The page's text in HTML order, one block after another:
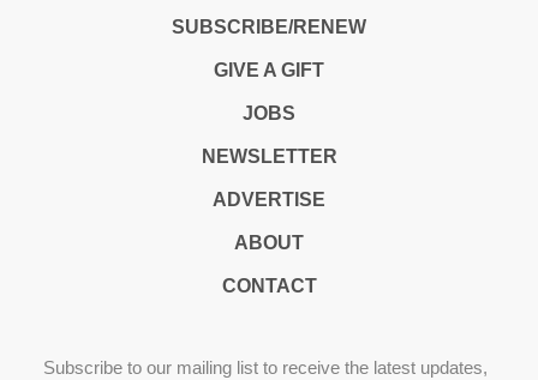
SUBSCRIBE/RENEW
GIVE A GIFT
JOBS
NEWSLETTER
ADVERTISE
ABOUT
CONTACT
Subscribe to our mailing list to receive the latest updates,